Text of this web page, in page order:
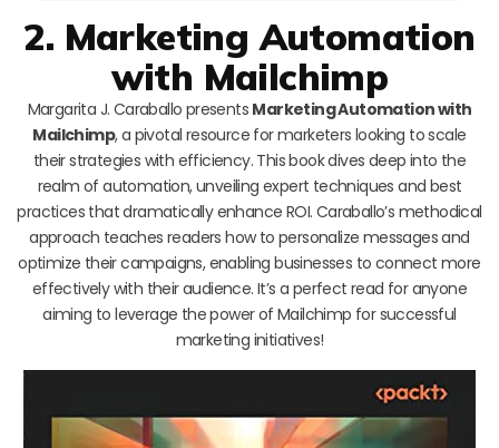
2. Marketing Automation
with Mailchimp
Margarita J. Caraballo presents Marketing Automation with
Mailchimp, a pivotal resource for marketers looking to scale
their strategies with efficiency. This book dives deep into the
realm of automation, unveiling expert techniques and best
practices that dramatically enhance ROI. Caraballo’s methodical
approach teaches readers how to personalize messages and
optimize their campaigns, enabling businesses to connect more
effectively with their audience. It’s a perfect read for anyone
aiming to leverage the power of Mailchimp for successful
marketing initiatives!